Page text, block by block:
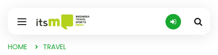
HOME TRAVEL